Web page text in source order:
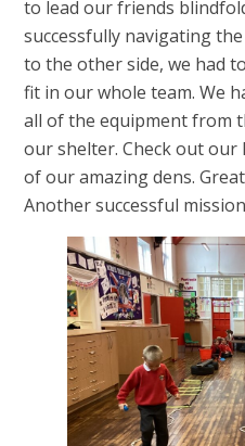
to lead our friends
successfully navigating
to the other side, we had
fit in our whole team. We
all of the equipment from
our shelter. Check out
of our amazing dens.
Another successful